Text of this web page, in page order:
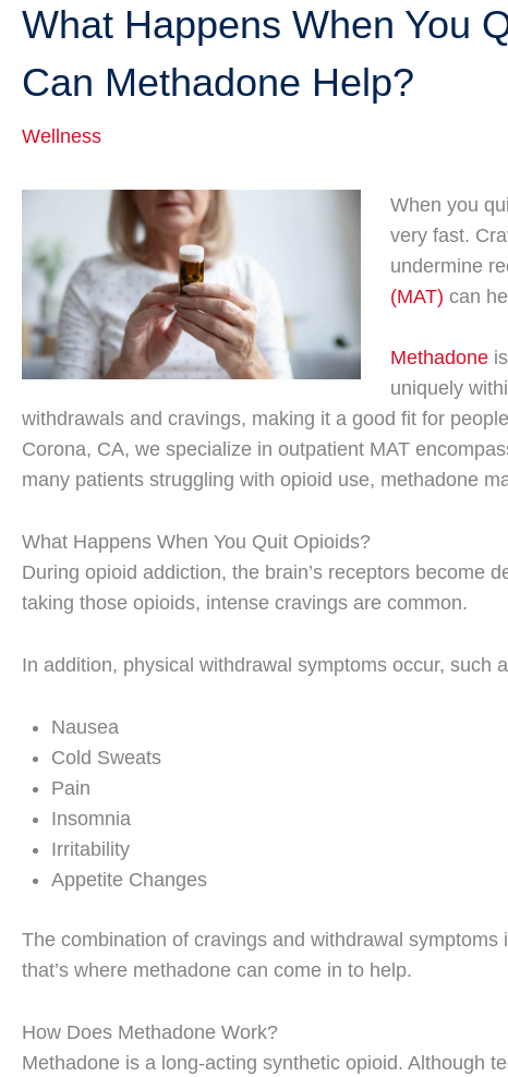
What Happens When You
Can Methadone Help?
Wellness
When you
very fast.
undermine
(MAT) can
Methadone
uniquely
withdrawals and cravings, making it a good fit for
Corona, CA, we specialize in outpatient MAT
many patients struggling with opioid use, methadone
What Happens When You Quit Opioids?
During opioid addiction, the brain’s receptors become
taking those opioids, intense cravings are common.
In addition, physical withdrawal symptoms occur, such
Nausea
Cold Sweats
Pain
Insomnia
Irritability
Appetite Changes
The combination of cravings and withdrawal
that’s where methadone can come in to help.
How Does Methadone Work?
Methadone is a long-acting synthetic opioid. Although